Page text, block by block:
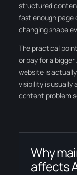
structured
fast enough page
changing shape
The practical
or pay for a
website is
visibility is usually
content problem
Why
affects